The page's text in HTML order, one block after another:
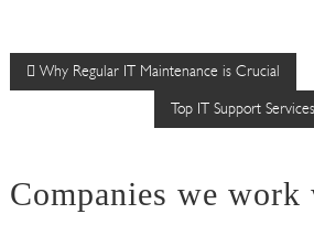
s
Why Regular IT Maintenance is Crucial
Top IT Support
Companies we work